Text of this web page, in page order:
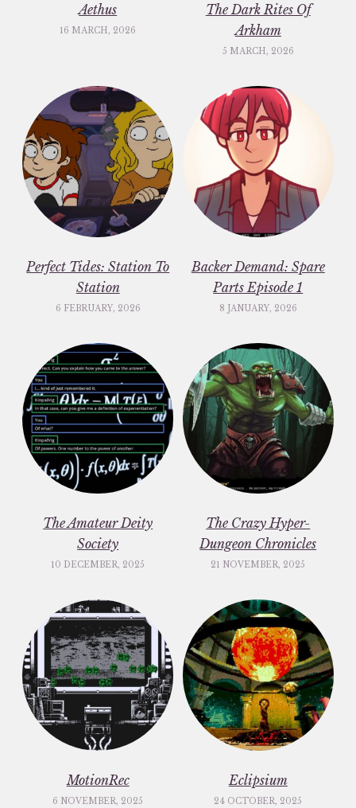
Aethus
16 MARCH, 2026
The Dark Rites Of
Arkham
5 MARCH, 2026
Perfect Tides: Station To
Station
6 FEBRUARY, 2026
Backer Demand: Spare
Parts Episode 1
8 JANUARY, 2026
The Amateur Deity
Society
10 DECEMBER, 2025
The Crazy Hyper-
Dungeon Chronicles
21 NOVEMBER, 2025
MotionRec
6 NOVEMBER, 2025
Eclipsium
24 OCTOBER, 2025